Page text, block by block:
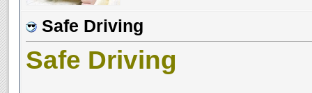
Safe Driving
Safe Driving